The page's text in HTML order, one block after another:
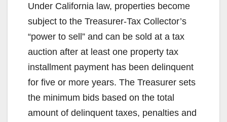
Under California law, properties become
subject to the Treasurer-Tax Collector’s
“power to sell” and can be sold at a tax
auction after at least one property tax
installment payment has been delinquent
for five or more years. The Treasurer sets
the minimum bids based on the total
amount of delinquent taxes, penalties and